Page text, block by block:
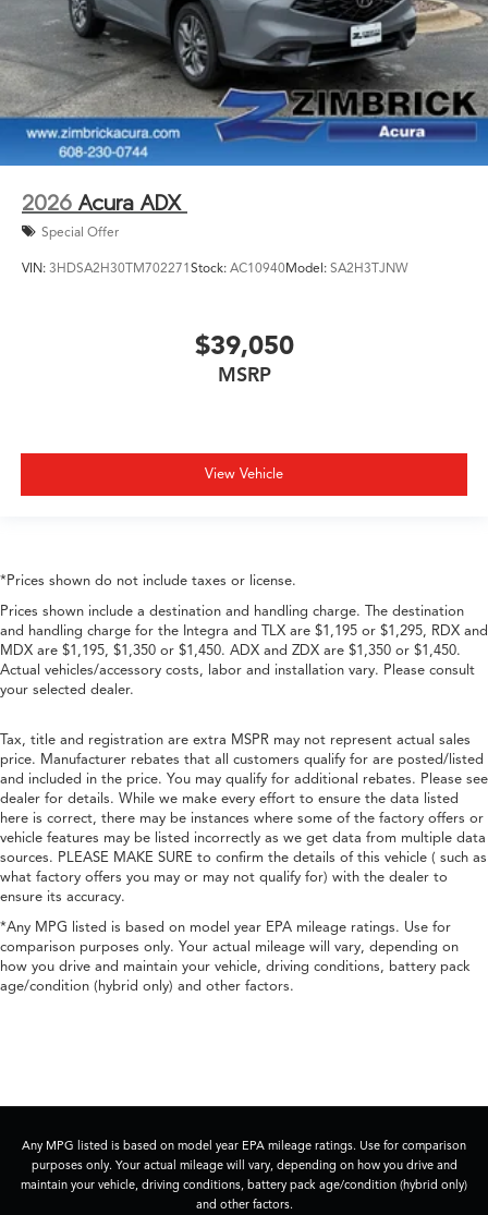
2026 Acura ADX
Special Offer
VIN: 3HDSA2H30TM702271Stock: AC10940Model: SA2H3TJNW
$39,050
MSRP
View Vehicle
*Prices shown do not include taxes or license.
Prices shown include a destination and handling charge. The destination
and handling charge for the Integra and TLX are $1,195 or $1,295, RDX and
MDX are $1,195, $1,350 or $1,450. ADX and ZDX are $1,350 or $1,450.
Actual vehicles/accessory costs, labor and installation vary. Please consult
your selected dealer.
Tax, title and registration are extra MSPR may not represent actual sales
price. Manufacturer rebates that all customers qualify for are posted/listed
and included in the price. You may qualify for additional rebates. Please see
dealer for details. While we make every effort to ensure the data listed
here is correct, there may be instances where some of the factory offers or
vehicle features may be listed incorrectly as we get data from multiple data
sources. PLEASE MAKE SURE to confirm the details of this vehicle ( such as
what factory offers you may or may not qualify for) with the dealer to
ensure its accuracy.
*Any MPG listed is based on model year EPA mileage ratings. Use for
comparison purposes only. Your actual mileage will vary, depending on
how you drive and maintain your vehicle, driving conditions, battery pack
age/condition (hybrid only) and other factors.
Any MPG listed is based on model year EPA mileage ratings. Use for comparison
purposes only. Your actual mileage will vary, depending on how you drive and
maintain your vehicle, driving conditions, battery pack age/condition (hybrid only)
and other factors.